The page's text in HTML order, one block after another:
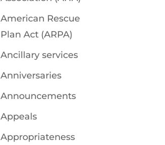
American Rescue
Plan Act (ARPA)
Ancillary services
Anniversaries
Announcements
Appeals
Appropriateness